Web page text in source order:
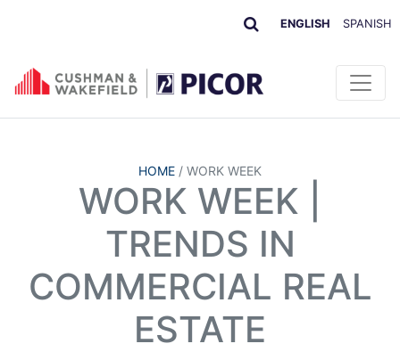
ENGLISH SPANISH
HOME / WORK WEEK
WORK WEEK |
TRENDS IN
COMMERCIAL REAL
ESTATE